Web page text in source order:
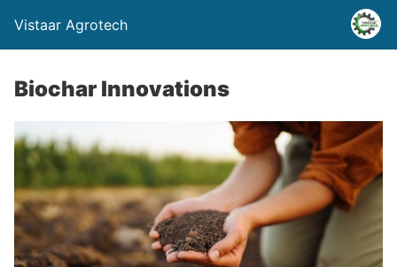
Vistaar Agrotech
Biochar Innovations